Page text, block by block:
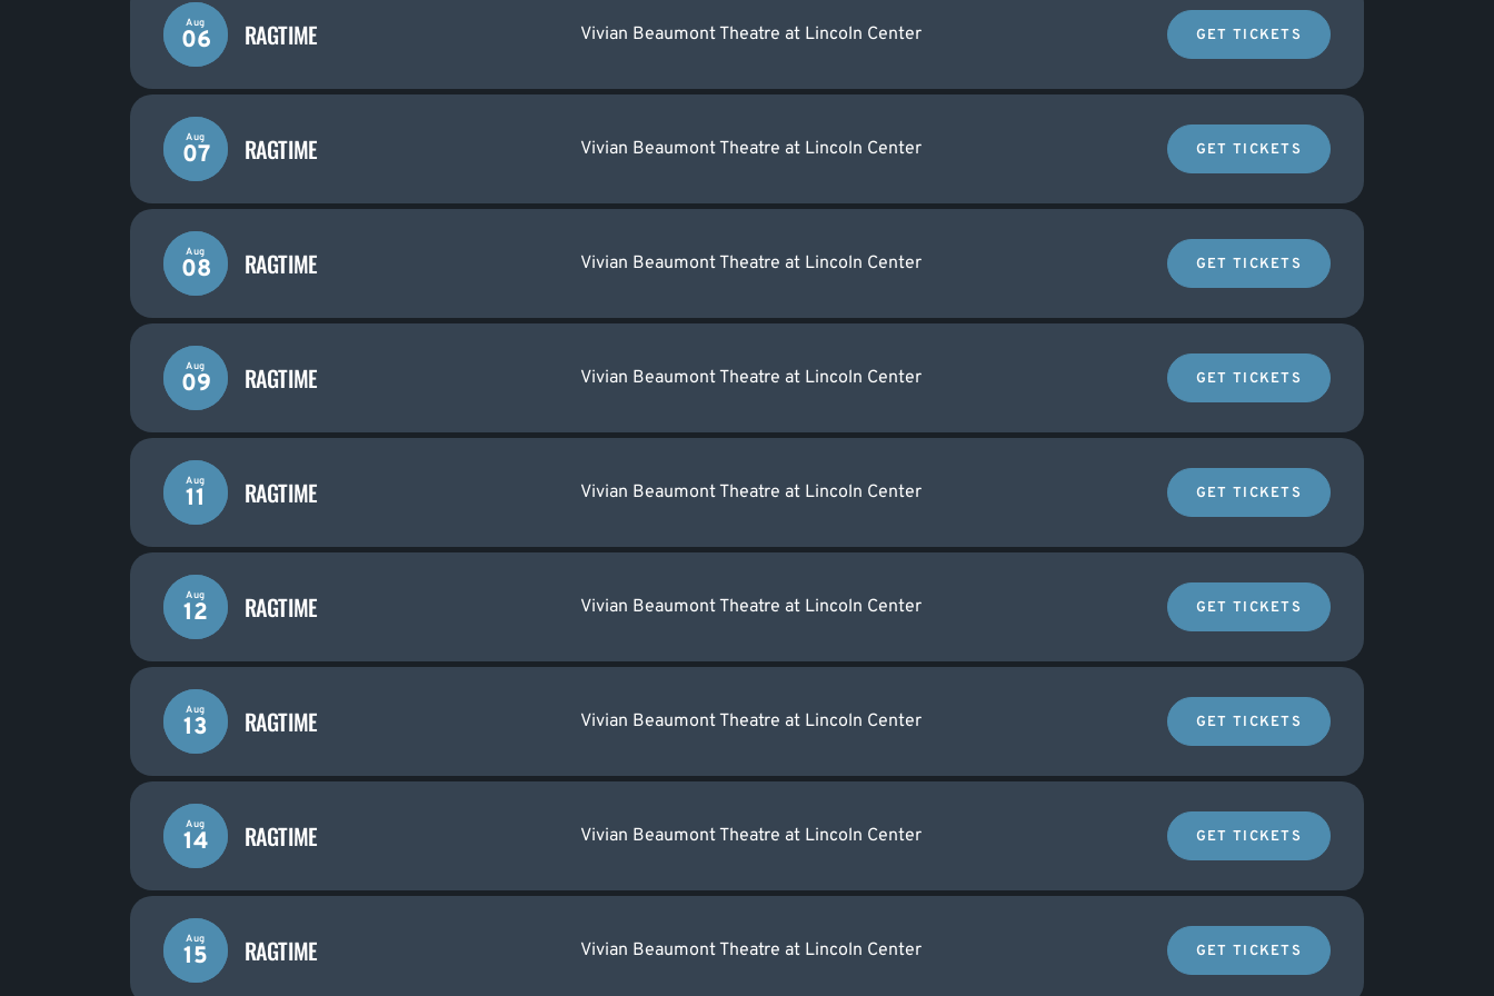
Aug
06 RAGTIME Vivian Beaumont Theatre at Lincoln Center GET TICKETS
Aug
07 RAGTIME Vivian Beaumont Theatre at Lincoln Center GET TICKETS
Aug
08 RAGTIME Vivian Beaumont Theatre at Lincoln Center GET TICKETS
Aug
09 RAGTIME Vivian Beaumont Theatre at Lincoln Center GET TICKETS
Aug
11 RAGTIME Vivian Beaumont Theatre at Lincoln Center GET TICKETS
Aug
12 RAGTIME Vivian Beaumont Theatre at Lincoln Center GET TICKETS
Aug
13 RAGTIME Vivian Beaumont Theatre at Lincoln Center GET TICKETS
Aug
14 RAGTIME Vivian Beaumont Theatre at Lincoln Center GET TICKETS
Aug
15 RAGTIME Vivian Beaumont Theatre at Lincoln Center GET TICKETS